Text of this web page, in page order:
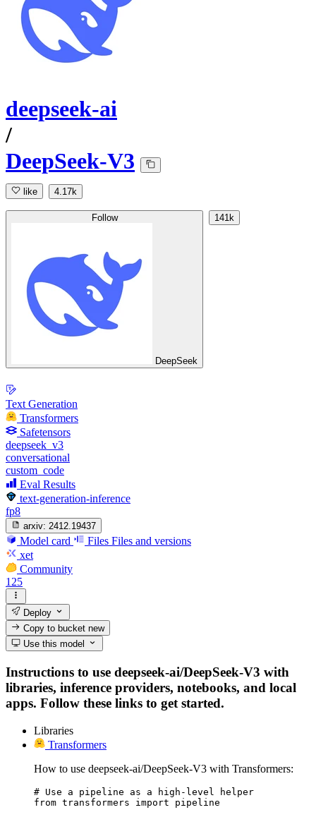
deepseek-ai
/
DeepSeek-V3
like 4.17k
Follow
DeepSeek
141k
Text Generation
Transformers
Safetensors
deepseek_v3
conversational
custom_code
Eval Results
text-generation-inference
fp8
arxiv: 2412.19437
Model card Files Files and versions
xet
Community
125
Deploy
Copy to bucketnew
Use this model
Instructions to use deepseek-ai/DeepSeek-V3 with
libraries, inference providers, notebooks, and local
apps. Follow these links to get started.
Libraries
Transformers
How to use deepseek-ai/DeepSeek-V3 with Transformers:
# Use a pipeline as a high-level helper
from transformers import pipeline